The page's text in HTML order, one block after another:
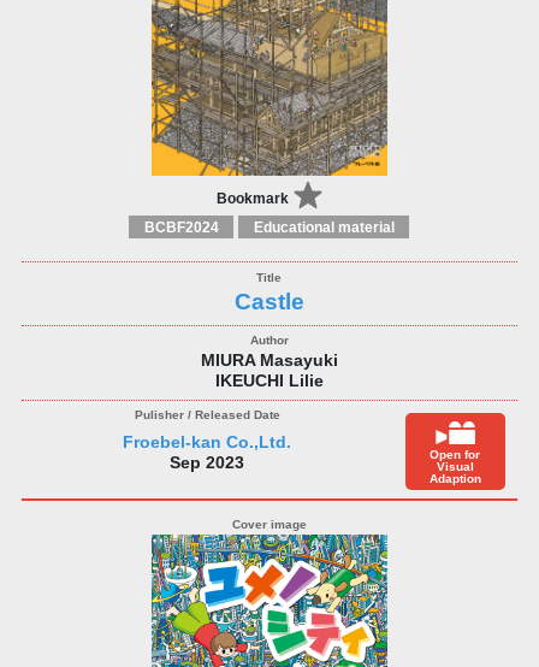
Bookmark
BCBF2024 Educational material
Castle
MIURA Masayuki
IKEUCHI Lilie
Froebel-kan Co.,Ltd.
Sep 2023
Open for
Visual
Adaption